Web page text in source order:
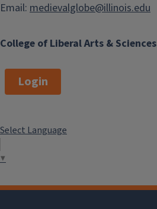
College of Liberal Arts & Sciences
Email: medievalglobe@illinois.edu
Login
Select Language
▼